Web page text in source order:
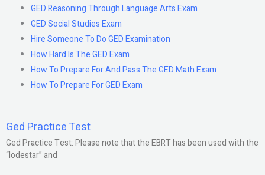
GED Reasoning Through Language Arts Exam
GED Social Studies Exam
Hire Someone To Do GED Examination
How Hard Is The GED Exam
How To Prepare For And Pass The GED Math Exam
How To Prepare For GED Exam
Ged Practice Test
Ged Practice Test: Please note that the EBRT has been used with the
“lodestar” and